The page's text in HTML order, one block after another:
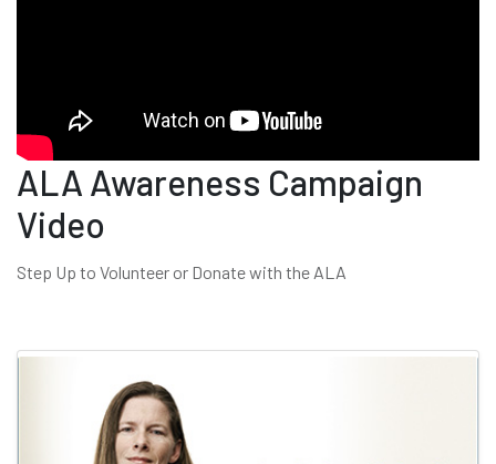
ALA Awareness Campaign
Video
Step Up to Volunteer or Donate with the ALA